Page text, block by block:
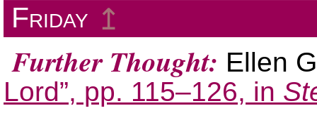
Friday ↥
Further Thought: Ellen
Lord”, pp. 115–126, in